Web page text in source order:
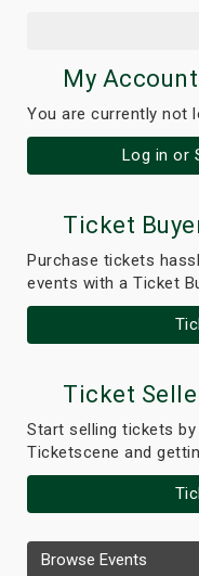
My Account
You are currently not
Log in or
Ticket
Purchase tickets
events with a Ticket
Ticket
Start selling tickets
Ticketscene and
Browse Events